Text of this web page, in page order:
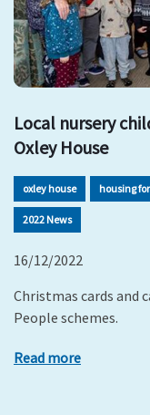
Local nursery
Oxley House
oxley house housing
2022 News
16/12/2022
Christmas cards and
People schemes.
Read more